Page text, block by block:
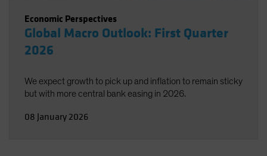
Economic Perspectives
Global Macro Outlook: First Quarter
2026
We expect growth to pick up and inflation to remain sticky
but with more central bank easing in 2026.
08 January 2026